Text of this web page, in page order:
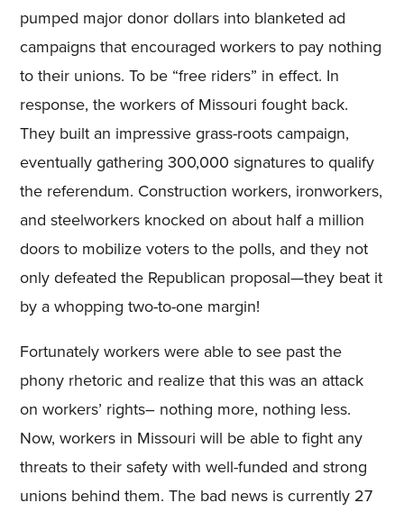
pumped major donor dollars into blanketed ad
campaigns that encouraged workers to pay nothing
to their unions. To be “free riders” in effect. In
response, the workers of Missouri fought back.
They built an impressive grass-roots campaign,
eventually gathering 300,000 signatures to qualify
the referendum. Construction workers, ironworkers,
and steelworkers knocked on about half a million
doors to mobilize voters to the polls, and they not
only defeated the Republican proposal—they beat it
by a whopping two-to-one margin!
Fortunately workers were able to see past the
phony rhetoric and realize that this was an attack
on workers’ rights– nothing more, nothing less.
Now, workers in Missouri will be able to fight any
threats to their safety with well-funded and strong
unions behind them. The bad news is currently 27